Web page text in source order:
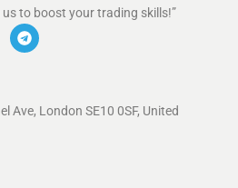
to boost your trading skills!”
Ave, London SE10 0SF, United